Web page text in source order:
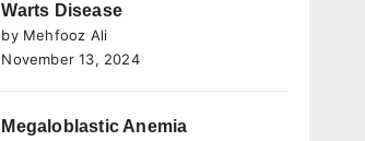
Warts Disease
by Mehfooz Ali
November 13, 2024
Megaloblastic Anemia